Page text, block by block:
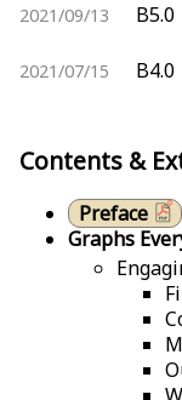
2021/09/13
B5.0
2021/07/15
B4.0
Contents &
Preface
Graphs